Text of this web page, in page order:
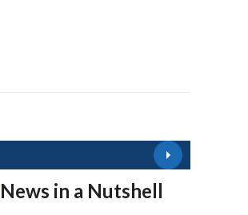
News in a Nutshell